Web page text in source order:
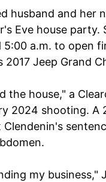
husband and her
Eve house party.
a.m. to open
Jeep Grand
house," a
2024 shooting. A
my business,"